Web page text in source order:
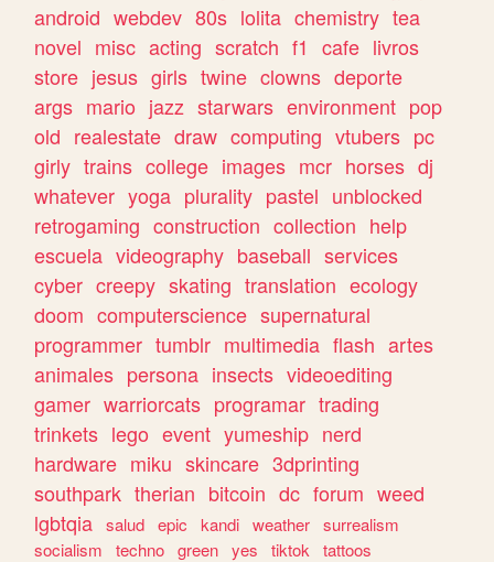
android webdev 80s lolita chemistry tea
novel misc acting scratch f1 cafe livros
store jesus girls twine clowns deporte
args mario jazz starwars environment pop
old realestate draw computing vtubers pc
girly trains college images mcr horses dj
whatever yoga plurality pastel unblocked
retrogaming construction collection help
escuela videography baseball services
cyber creepy skating translation ecology
doom computerscience supernatural
programmer tumblr multimedia flash artes
animales persona insects videoediting
gamer warriorcats programar trading
trinkets lego event yumeship nerd
hardware miku skincare 3dprinting
southpark therian bitcoin dc forum weed
lgbtqia salud epic kandi weather surrealism
socialism
techno green yes tiktok
tattoos